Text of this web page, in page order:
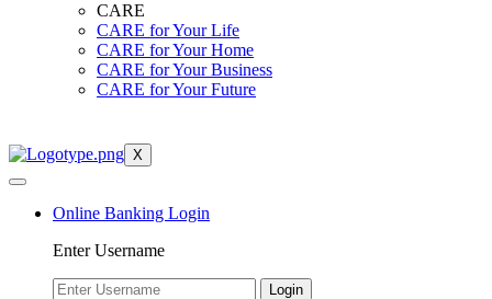
CARE
CARE for Your Life
CARE for Your Home
CARE for Your Business
CARE for Your Future
X
Online Banking Login
Enter Username
Login